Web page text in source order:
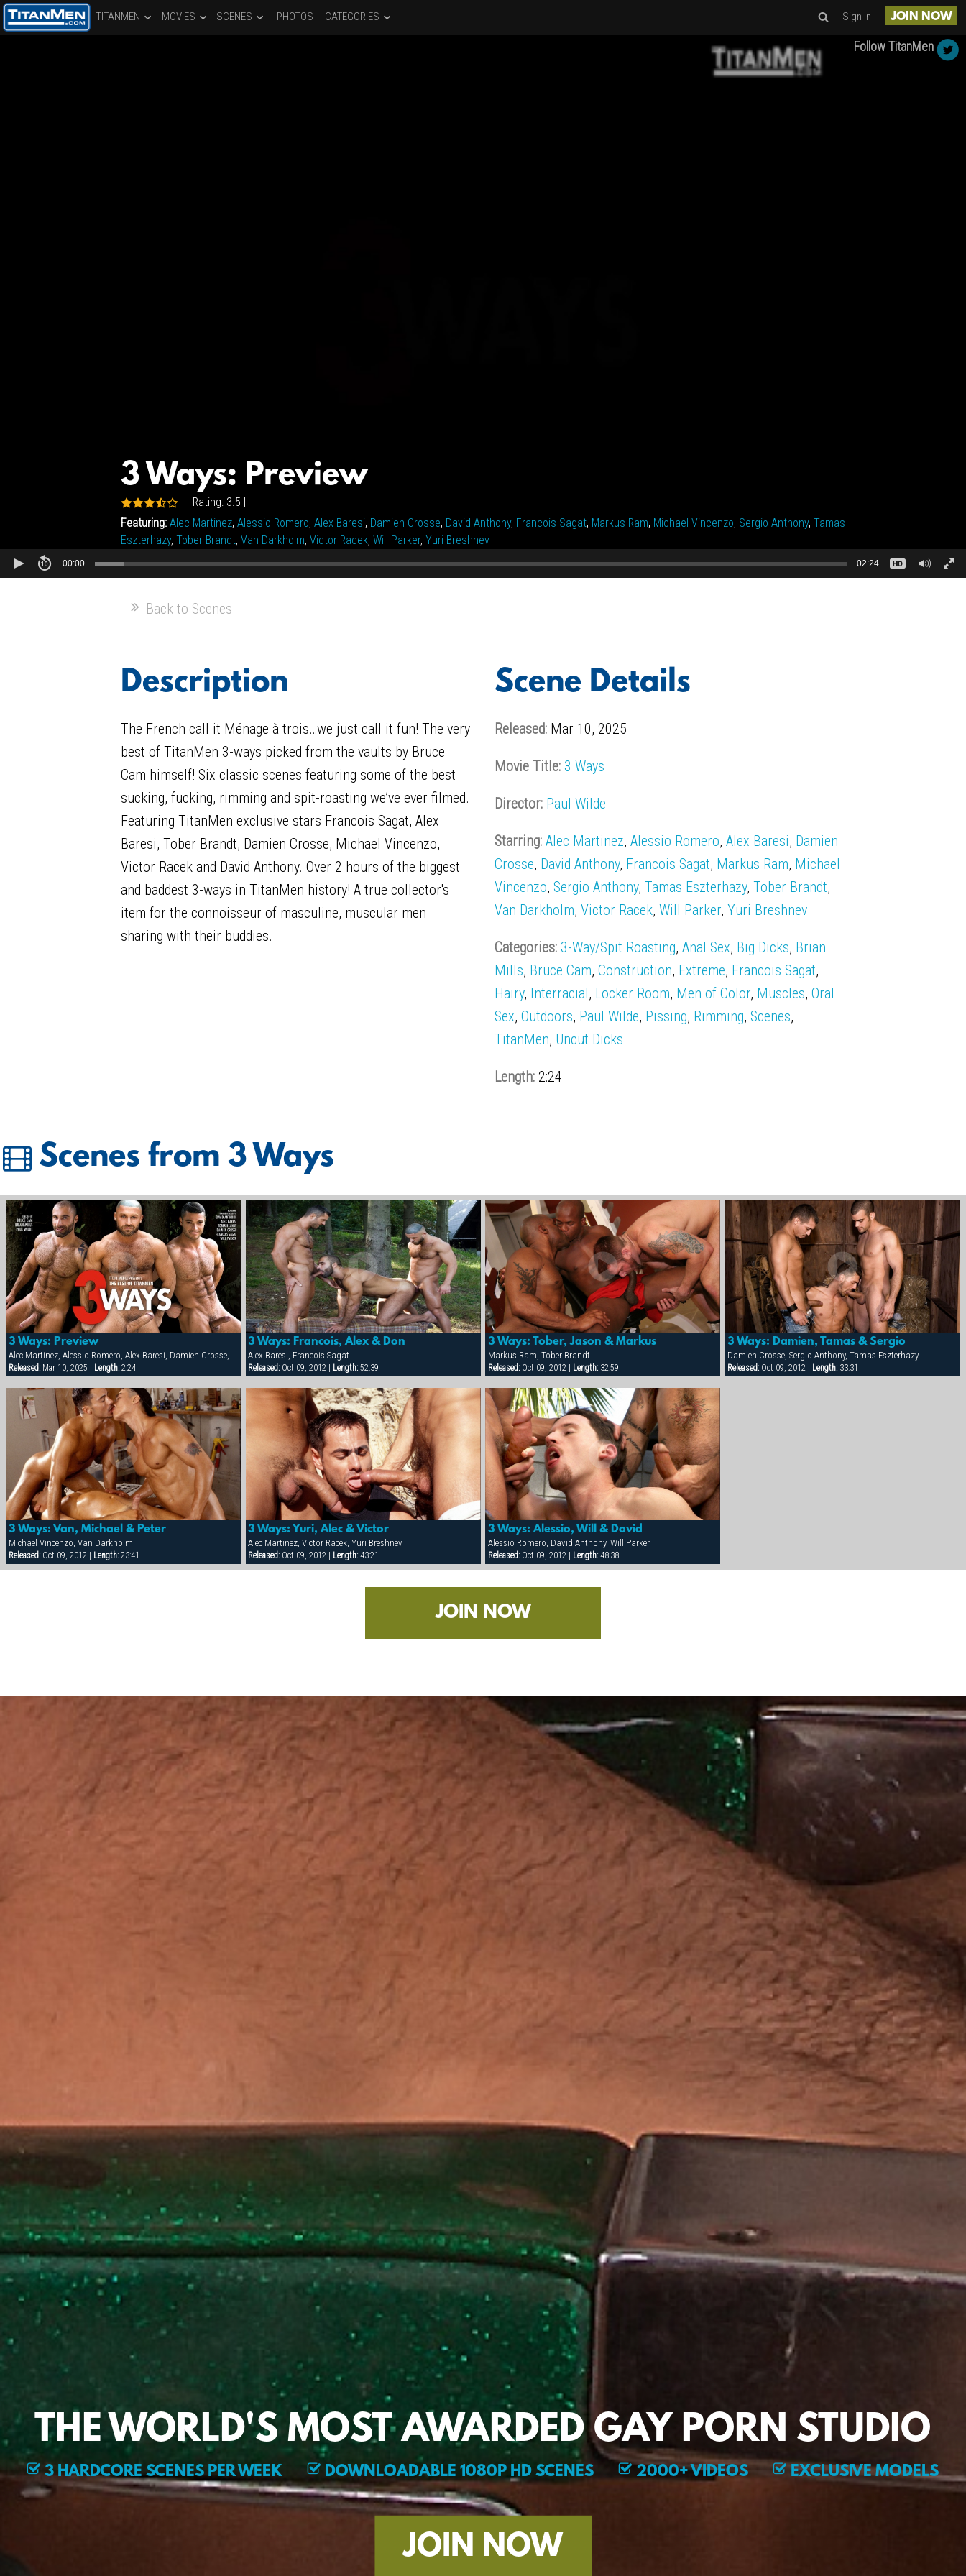
TITANMEN MOVIES SCENES PHOTOS CATEGORIES Sign In JOIN NOW
00:00 02:24
3 Ways: Preview
Rating: 3.5 |
Featuring: Alec Martinez, Alessio Romero, Alex Baresi, Damien Crosse, David Anthony, Francois Sagat, Markus Ram, Michael Vincenzo, Sergio Anthony, Tamas
Eszterhazy, Tober Brandt, Van Darkholm, Victor Racek, Will Parker, Yuri Breshnev
Back to Scenes
Description
The French call it Ménage à trois…we just call it fun! The very
best of TitanMen 3-ways picked from the vaults by Bruce
Cam himself! Six classic scenes featuring some of the best
sucking, fucking, rimming and spit-roasting we’ve ever filmed.
Featuring TitanMen exclusive stars Francois Sagat, Alex
Baresi, Tober Brandt, Damien Crosse, Michael Vincenzo,
Victor Racek and David Anthony. Over 2 hours of the biggest
and baddest 3-ways in TitanMen history! A true collector's
item for the connoisseur of masculine, muscular men
sharing with their buddies.
Scene Details
Released: Mar 10, 2025
Movie Title: 3 Ways
Director: Paul Wilde
Starring:Alec Martinez,Alessio Romero,Alex Baresi, Damien
Crosse, David Anthony, Francois Sagat, Markus Ram, Michael
Vincenzo,Sergio Anthony,Tamas Eszterhazy,Tober Brandt,
Van Darkholm,Victor Racek,Will Parker,Yuri Breshnev
Categories: 3-Way/Spit Roasting,Anal Sex, Big Dicks, Brian
Mills, Bruce Cam,Construction, Extreme, Francois Sagat,
Hairy, Interracial, Locker Room, Men of Color, Muscles,Oral
Sex,Outdoors, Paul Wilde, Pissing, Rimming,Scenes,
TitanMen, Uncut Dicks
Length: 2:24
Scenes from 3 Ways
3 Ways: Preview
Alec Martinez, Alessio Romero, Alex Baresi, Damien Crosse, David Anthony, Francois Sagat, Markus Ram, Michael Vincenzo, Sergio Anthony, Tamas Eszterhazy, Tober Brandt, Van Darkholm, Victor Racek, Will Parker, Yuri Breshnev
Released:Mar 10, 2025 | Length:2:24
3 Ways: Francois, Alex & Don
Alex Baresi, Francois Sagat
Released: Oct 09, 2012 | Length: 52:39
3 Ways: Tober, Jason & Markus
Markus Ram, Tober Brandt
Released:Oct 09, 2012 | Length:32:59
3 Ways: Damien, Tamas & Sergio
Damien Crosse, Sergio Anthony, Tamas Eszterhazy
Released: Oct 09, 2012 | Length: 33:31
3 Ways: Van, Michael & Peter
Michael Vincenzo, Van Darkholm
Released:Oct 09, 2012 | Length:23:41
3 Ways: Yuri, Alec & Victor
Alec Martinez, Victor Racek, Yuri Breshnev
Released: Oct 09, 2012 | Length: 43:21
3 Ways: Alessio, Will & David
Alessio Romero, David Anthony, Will Parker
Released:Oct 09, 2012 | Length:48:38
JOIN NOW
Follow TitanMen
THE WORLD'S MOST AWARDED GAY PORN STUDIO
3 HARDCORE SCENES PER WEEK DOWNLOADABLE 1080P HD SCENES 2000+ VIDEOS EXCLUSIVE MODELS
JOIN NOW